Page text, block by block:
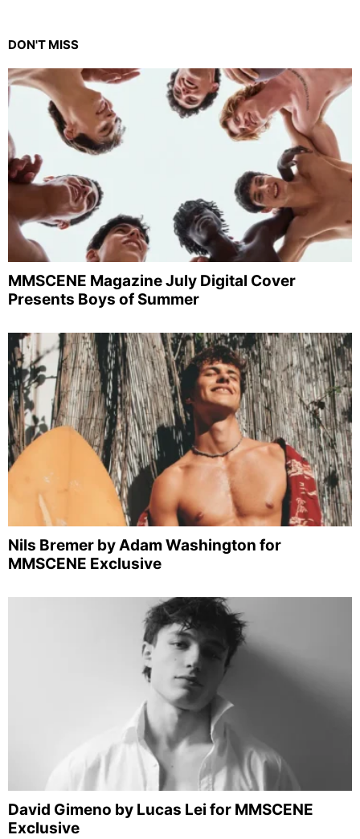
DON'T MISS
MMSCENE Magazine July Digital Cover
Presents Boys of Summer
Nils Bremer by Adam Washington for
MMSCENE Exclusive
David Gimeno by Lucas Lei for MMSCENE
Exclusive